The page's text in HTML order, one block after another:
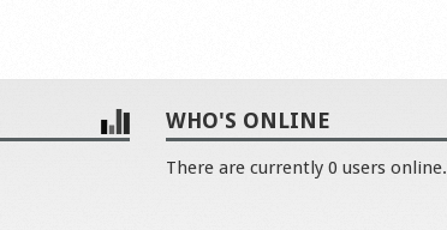
WHO'S ONLINE
There are currently 0 users online.